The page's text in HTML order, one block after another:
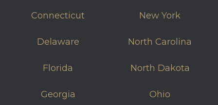
Connecticut
Delaware
Florida
Georgia
New York
North Carolina
North Dakota
Ohio